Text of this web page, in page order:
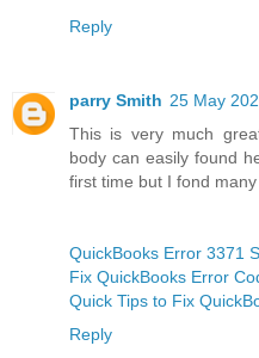
Reply
parry Smith 25 May
This is very much
body can easily found
first time but I fond many
QuickBooks Error 3371
Fix QuickBooks Error
Quick Tips to Fix
Reply